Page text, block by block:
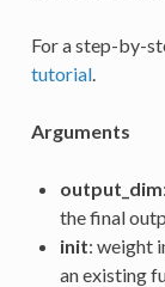
For a step-by-
tutorial.
Arguments
output_dim
the final
init: weight
an existing